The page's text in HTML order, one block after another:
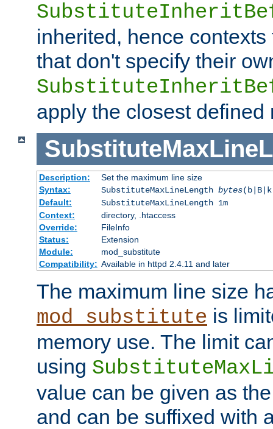
inherited, hence
that don't specify their
apply the closest defined
Description:
Set the maximum line size
Syntax:
SubstituteMaxLineLength bytes
Default:
SubstituteMaxLineLength 1m
Context:
directory, .htaccess
Override:
FileInfo
Status:
Extension
Module:
mod_substitute
Compatibility: Available in httpd 2.4.11 and later
The maximum line size
mod_substitute is
memory use. The limit
using
value can be given as
and can be suffixed with